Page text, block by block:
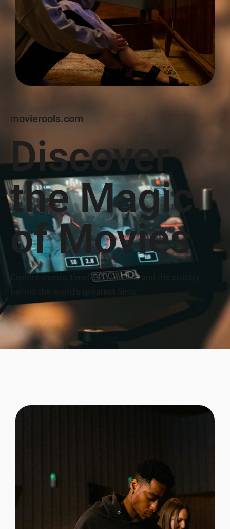
movierools.com
Discover
the Magic
of Movies
Explore trends, timeless classics, and the artistry